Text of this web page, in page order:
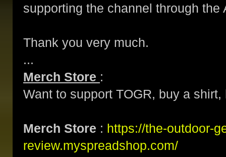
supporting the channel through the
Thank you very much.
...
Merch Store :
Want to support TOGR, buy a
Merch Store : https://the-outdoor-
review.myspreadshop.com/